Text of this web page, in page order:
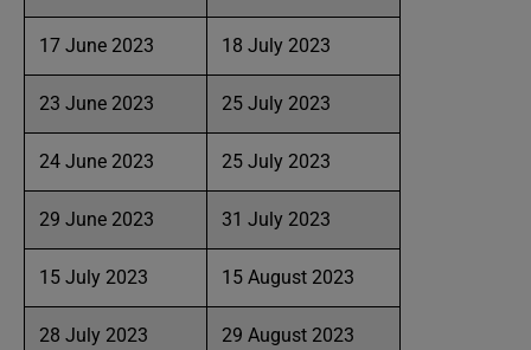
17 June 2023 18 July 2023
23 June 2023 25 July 2023
24 June 2023 25 July 2023
29 June 2023 31 July 2023
15 July 2023 15 August 2023
28 July 2023 29 August 2023